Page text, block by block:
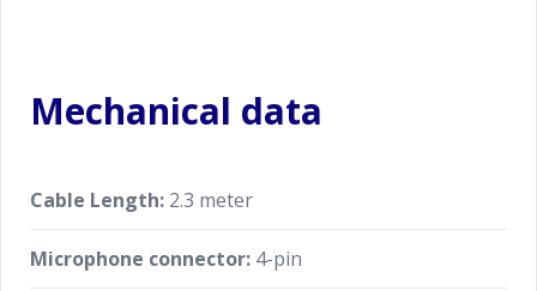
Mechanical data
Cable Length: 2.3 meter
Microphone connector: 4-pin